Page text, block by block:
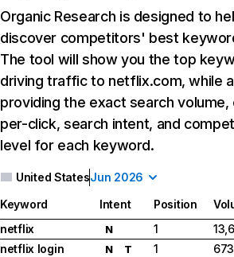
Organic Research is designed to
discover competitors' best
The tool will show you the top
driving traffic to netflix.com, while
providing the exact search
per-click, search intent, and
level for each keyword.
United StatesJun 2026
Keyword Intent Position
netflix
N 1
netflix login
N T 1